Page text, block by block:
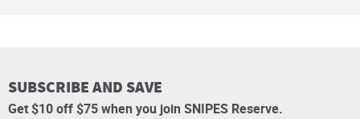
SUBSCRIBE AND SAVE
Get $10 off $75 when you join SNIPES Reserve.